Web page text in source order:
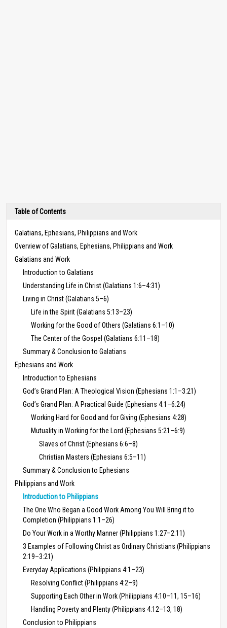
Table of Contents
Galatians, Ephesians, Philippians and Work
Overview of Galatians, Ephesians, Philippians and Work
Galatians and Work
Introduction to Galatians
Understanding Life in Christ (Galatians 1:6–4:31)
Living in Christ (Galatians 5–6)
Life in the Spirit (Galatians 5:13–23)
Working for the Good of Others (Galatians 6:1–10)
The Center of the Gospel (Galatians 6:11–18)
Summary & Conclusion to Galatians
Ephesians and Work
Introduction to Ephesians
God’s Grand Plan: A Theological Vision (Ephesians 1:1–3:21)
God’s Grand Plan: A Practical Guide (Ephesians 4:1–6:24)
Working Hard for Good and for Giving (Ephesians 4:28)
Mutuality in Working for the Lord (Ephesians 5:21–6:9)
Slaves of Christ (Ephesians 6:6–8)
Christian Masters (Ephesians 6:5–11)
Summary & Conclusion to Ephesians
Philippians and Work
Introduction to Philippians
The One Who Began a Good Work Among You Will Bring it to
Completion (Philippians 1:1–26)
Do Your Work in a Worthy Manner (Philippians 1:27–2:11)
3 Examples of Following Christ as Ordinary Christians (Philippians
2:19–3:21)
Everyday Applications (Philippians 4:1–23)
Resolving Conflict (Philippians 4:2–9)
Supporting Each Other in Work (Philippians 4:10–11, 15–16)
Handling Poverty and Plenty (Philippians 4:12–13, 18)
Conclusion to Philippians